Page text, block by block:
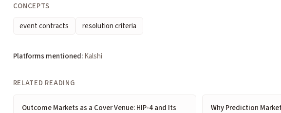
CONCEPTS
event contracts
resolution criteria
Platforms mentioned: Kalshi
RELATED READING
Outcome Markets as a Cover Venue: HIP-4 and Its
Why Prediction